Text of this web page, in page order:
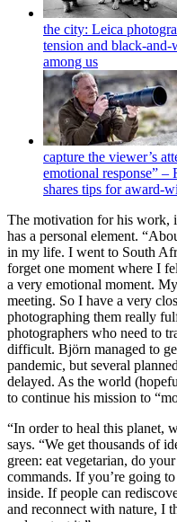
the city: Leica
tension and black-
among us
capture the viewer’s
emotional response” –
shares tips for award-
The motivation for his work,
has a personal element.
in my life. I went to South
forget one moment where I
a very emotional moment.
meeting. So I have a very
photographing them really
photographers who need to
difficult. Björn managed to
pandemic, but several
delayed. As the world
to continue his mission to
“In order to heal this planet,
says. “We get thousands of
green: eat vegetarian, do
commands. If you’re going
inside. If people can
and reconnect with nature, I